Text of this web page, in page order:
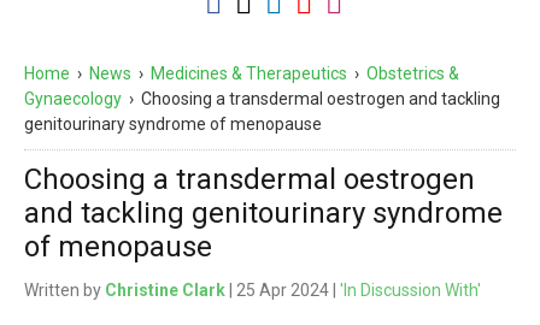
Home › News › Medicines & Therapeutics › Obstetrics &
Gynaecology › Choosing a transdermal oestrogen and tackling
genitourinary syndrome of menopause
Choosing a transdermal oestrogen
and tackling genitourinary syndrome
of menopause
Written by Christine Clark | 25 Apr 2024 | 'In Discussion With'